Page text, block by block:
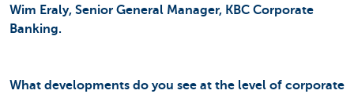
Wim Eraly, Senior General Manager, KBC Corporate
Banking.
What developments do you see at the level of corporate